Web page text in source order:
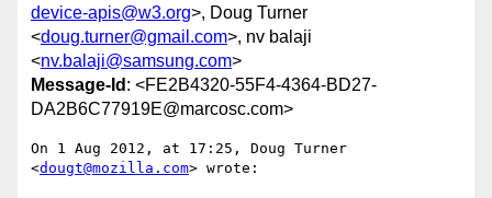
device-apis@w3.org>, Doug Turner
<doug.turner@gmail.com>, nv balaji
<nv.balaji@samsung.com>
Message-Id : <FE2B4320-55F4-4364-BD27-
DA2B6C77919E@marcosc.com>
On 1 Aug 2012, at 17:25, Doug Turner
<dougt@mozilla.com> wrote: